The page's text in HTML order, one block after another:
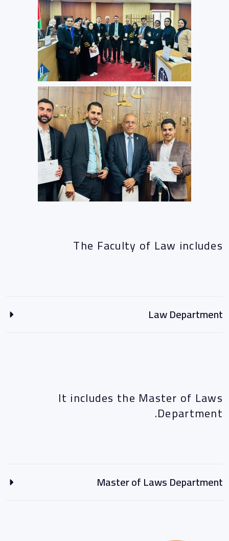
The Faculty of Law includes
Law Department
It includes the Master of Laws
Department.
Master of Laws Department